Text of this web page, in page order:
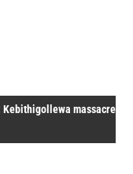
massacre